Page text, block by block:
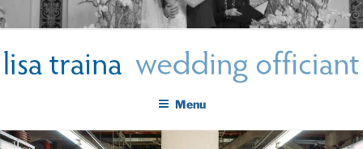
Skip
to
LISA TRAINA WEDDING
OFFICIANT
Get Married New York City
Menu